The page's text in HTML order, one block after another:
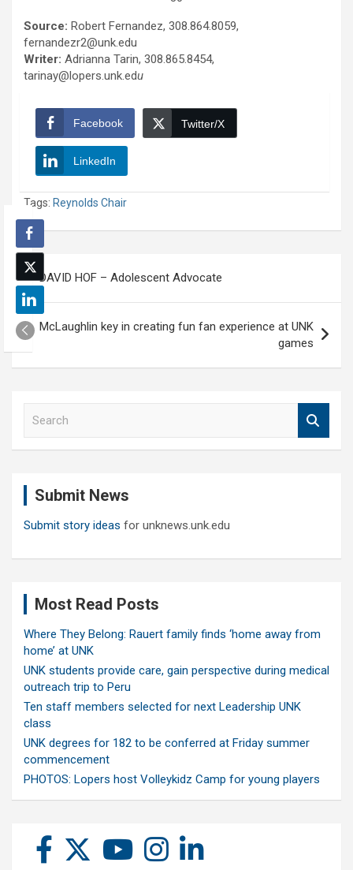
Source: Robert Fernandez, 308.864.8059,
fernandezr2@unk.edu
Writer: Adrianna Tarin, 308.865.8454,
tarinay@lopers.unk.edu
Facebook Twitter/X
LinkedIn
Tags: Reynolds Chair
Post
navigation
DAVID HOF – Adolescent Advocate
McLaughlin key in creating fun fan experience at UNK
games
Submit News
Submit story ideas for unknews.unk.edu
Most Read Posts
Where They Belong: Rauert family finds ‘home away from
home’ at UNK
UNK students provide care, gain perspective during medical
outreach trip to Peru
Ten staff members selected for next Leadership UNK
class
UNK degrees for 182 to be conferred at Friday summer
commencement
PHOTOS: Lopers host Volleykidz Camp for young players